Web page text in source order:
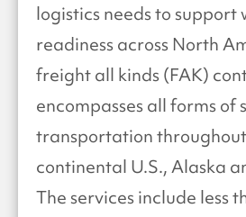
logistics needs to
readiness across North
freight all kinds (FAK)
encompasses all forms of
transportation
continental U.S., Alaska
The services include less